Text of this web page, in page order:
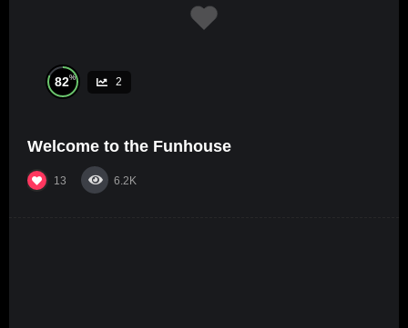
82% 2
Welcome to the Funhouse
13 6.2K